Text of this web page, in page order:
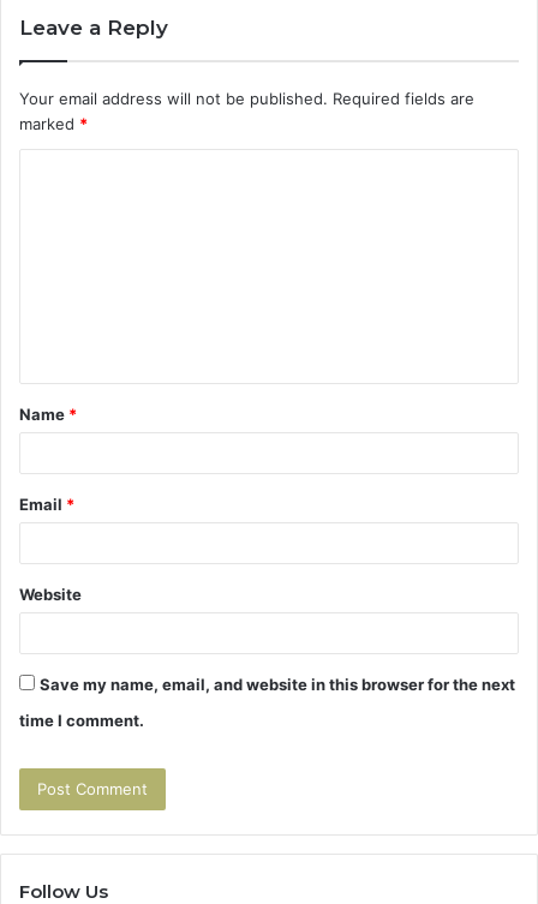
Leave a Reply
Your email address will not be published. Required fields are
marked *
t
*
Name *
Email *
Website
Save my name, email, and website in this browser for the next
time I comment.
Follow Us